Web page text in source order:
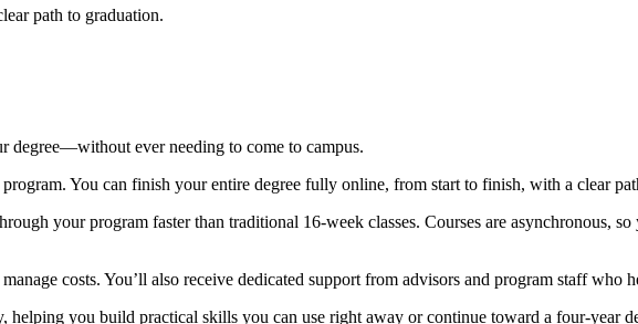
path to graduation.
ever needing to come to campus.
You can finish your entire degree fully online, from start to finish, with a clear
your program faster than traditional 16-week classes. Courses are asynchronous,
costs. You’ll also receive dedicated support from advisors and program staff who
helping you build practical skills you can use right away or continue toward a four-year